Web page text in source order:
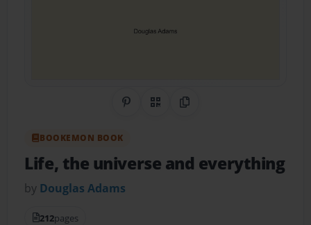
Share on Pinterest
QR CodeCopy Link
BOOKEMON BOOK
Life, the universe and everything
by Douglas Adams
212pages